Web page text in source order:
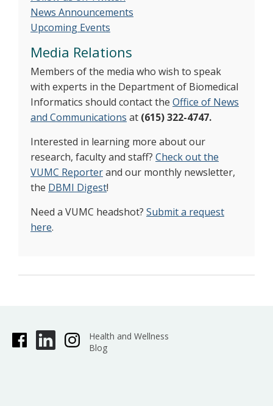
News Announcements
Upcoming Events
Media Relations
Members of the media who wish to speak
with experts in the Department of Biomedical
Informatics should contact the Office of News
and Communications at (615) 322-4747.
Interested in learning more about our
research, faculty and staff? Check out the
VUMC Reporterand our monthly newsletter,
the DBMI Digest!
Need a VUMC headshot? Submit a request
here.
Health and Wellness
Blog